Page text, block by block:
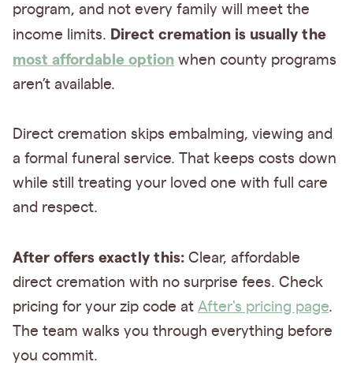
program, and not every family will meet the
income limits. Direct cremation is usually the
most affordable option when county programs
aren’t available.
Direct cremation skips embalming, viewing and
a formal funeral service. That keeps costs down
while still treating your loved one with full care
and respect.
After offers exactly this: Clear, affordable
direct cremation with no surprise fees. Check
pricing for your zip code at After's pricing page.
The team walks you through everything before
you commit.